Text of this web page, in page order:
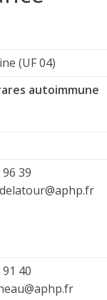
(UF 04)
autoimmune
39
40